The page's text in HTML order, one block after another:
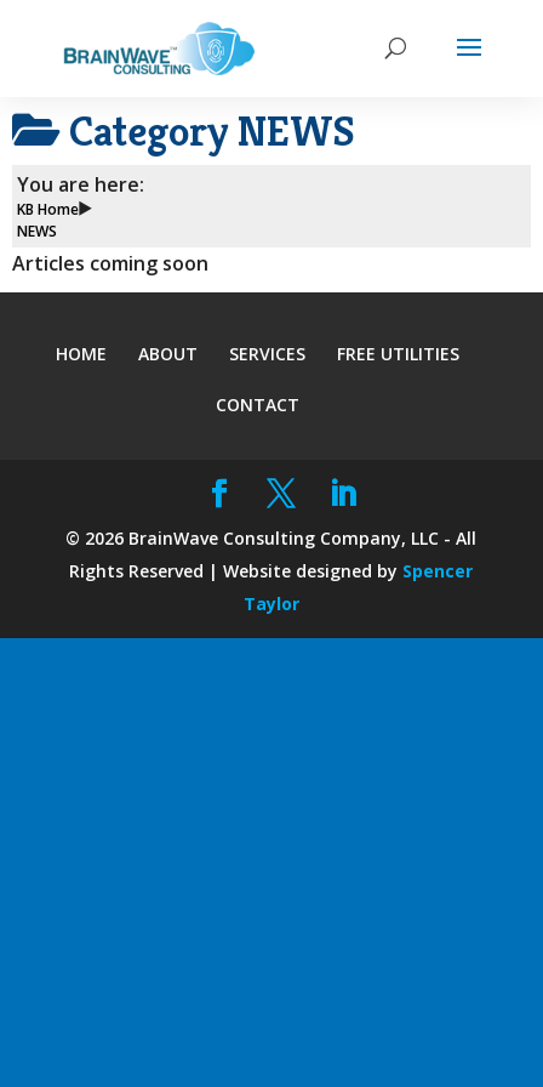
Category NEWS
You are here:
KB Home
NEWS
Articles coming soon
HOME ABOUT SERVICES FREE UTILITIES
CONTACT
© 2026 BrainWave Consulting Company, LLC - All
Rights Reserved | Website designed by Spencer
Taylor